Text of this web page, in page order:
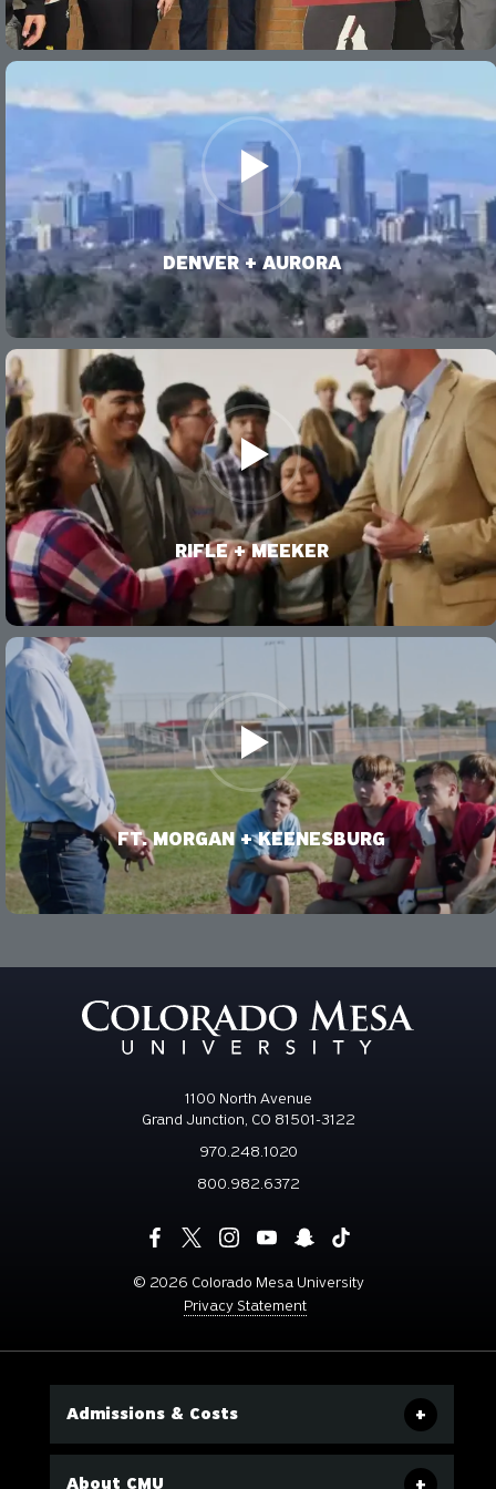
DENVER + AURORA
VIDEO
RIFLE + MEEKER
VIDEO
FT. MORGAN + KEENESBURG
VIDEO
1100 North Avenue
Grand Junction, CO 81501-3122
970.248.1020
800.982.6372
© 2026 Colorado Mesa University
Privacy Statement
Admissions & Costs
About CMU